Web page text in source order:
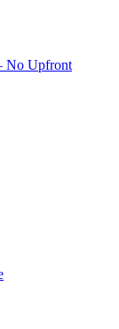
No Upfront